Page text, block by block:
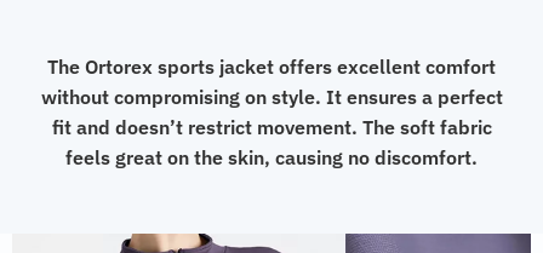
The Ortorex sports jacket offers excellent comfort
without compromising on style. It ensures a perfect
fit and doesn’t restrict movement. The soft fabric
feels great on the skin, causing no discomfort.